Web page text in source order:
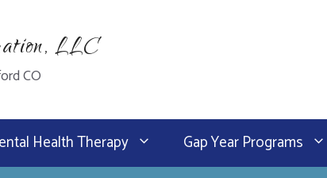
LLC
CO
Health Therapy Gap Year Programs